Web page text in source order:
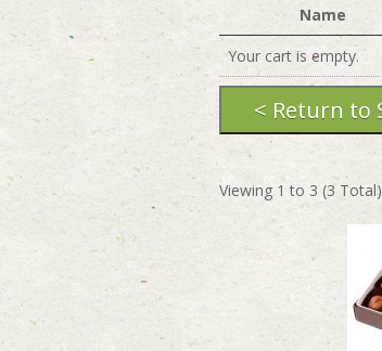
Name
Your cart is empty.
Viewing 1 to 3 (3 Total)